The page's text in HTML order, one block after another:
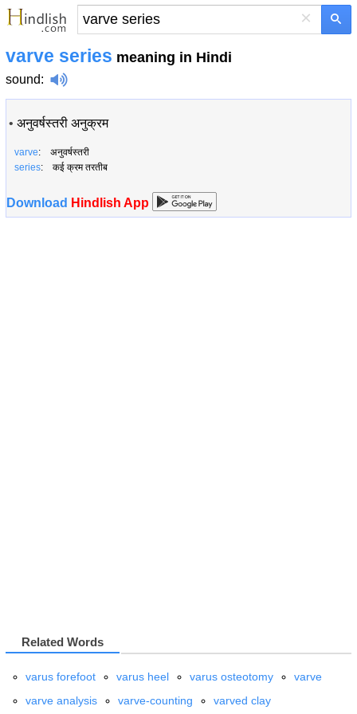
×
varve series meaning in Hindi
sound:
• अनुवर्षस्तरी अनुक्रम
varve: अनुवर्षस्तरी
series: कई क्रम तरतीब
Download Hindlish App
Related Words
varus forefoot varus heel varus osteotomy
varve
varve analysis
varve-counting varved clay